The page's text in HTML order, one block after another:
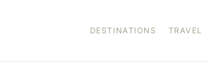
DESTINATIONS TRAVEL